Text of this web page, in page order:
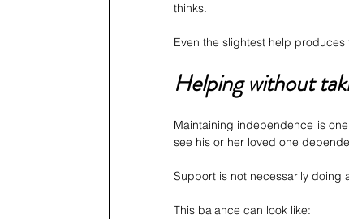
thinks.
Even the slightest help
Helping without
Maintaining independence is
see his or her loved one
Support is not necessarily doing
This balance can look like: